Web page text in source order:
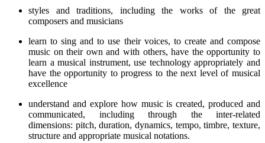
styles and traditions, including the works of the great
composers and musicians
learn to sing and to use their voices, to create and compose
music on their own and with others, have the opportunity to
learn a musical instrument, use technology appropriately and
have the opportunity to progress to the next level of musical
excellence
understand and explore how music is created, produced and
communicated, including through the inter-related
dimensions: pitch, duration, dynamics, tempo, timbre, texture,
structure and appropriate musical notations.